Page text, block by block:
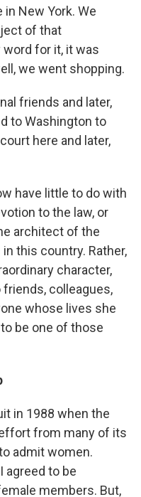
New York. We
of that
for it, it was
we went shopping.
friends and later,
to Washington to
here and later,
have little to do with
to the law, or
architect of the
this country. Rather,
character,
colleagues,
whose lives she
be one of those
in 1988 when the
from many of its
admit women.
agreed to be
members. But,